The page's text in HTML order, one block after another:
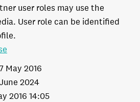
user roles may use the
User role can be identified
May 2016
2016 14:05
2024